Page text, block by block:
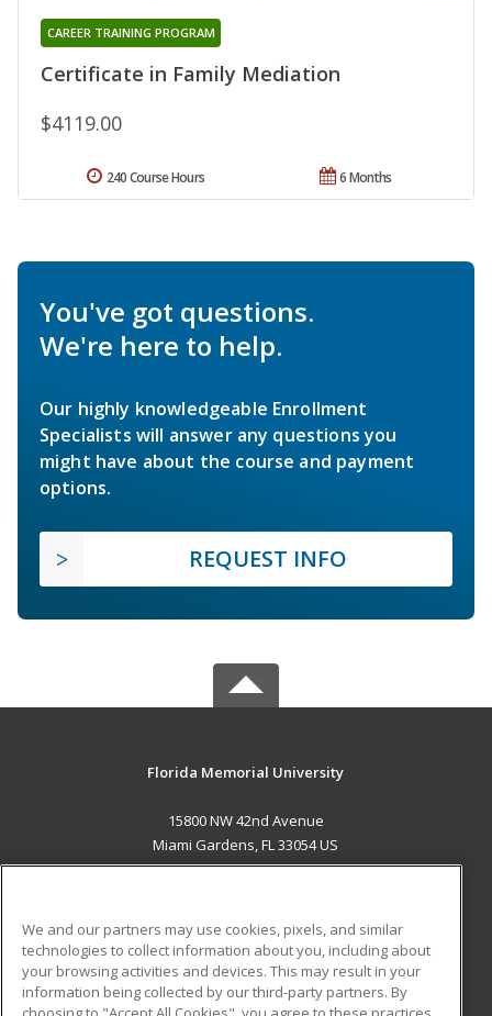
Certificate in Family Mediation
CAREER TRAINING PROGRAM
$4119.00
6 Months
240 Course Hours
You've got questions.
We're here to help.
Our highly knowledgeable Enrollment
Specialists will answer any questions you
might have about the course and payment
options.
REQUEST INFO
Florida Memorial University
15800 NW 42nd Avenue
Miami Gardens, FL 33054 US
ADDITIONAL RESOURCES
Military
Student Blog
We and our partners may use cookies, pixels, and similar
technologies to collect information about you, including about
your browsing activities and devices. This may result in your
information being collected by our third-party partners. By